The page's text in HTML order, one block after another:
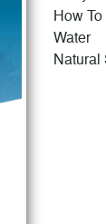
How
Water
Natural